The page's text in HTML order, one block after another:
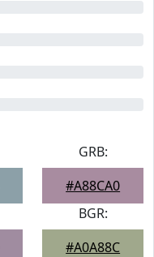
GRB:
#A88CA0
BGR:
#A0A88C